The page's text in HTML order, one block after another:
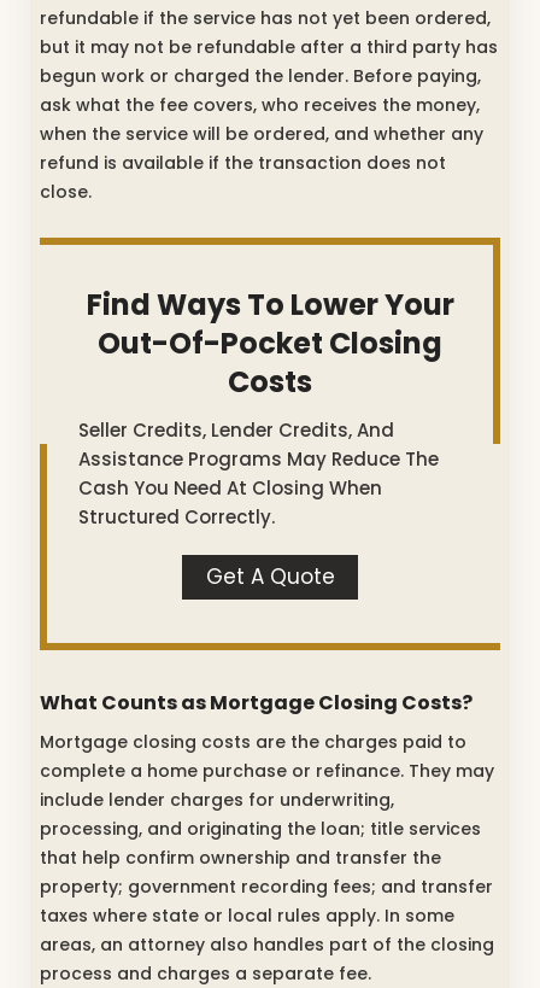
refundable if the service has not yet been ordered,
but it may not be refundable after a third party has
begun work or charged the lender. Before paying,
ask what the fee covers, who receives the money,
when the service will be ordered, and whether any
refund is available if the transaction does not
close.
Find Ways To Lower Your
Out-Of-Pocket Closing
Costs
Seller Credits, Lender Credits, And
Assistance Programs May Reduce The
Cash You Need At Closing When
Structured Correctly.
Get A Quote
What Counts as Mortgage Closing Costs?
Mortgage closing costs are the charges paid to
complete a home purchase or refinance. They may
include lender charges for underwriting,
processing, and originating the loan; title services
that help confirm ownership and transfer the
property; government recording fees; and transfer
taxes where state or local rules apply. In some
areas, an attorney also handles part of the closing
process and charges a separate fee.